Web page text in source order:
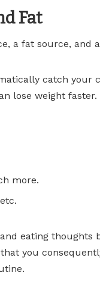
Fat
a fat source, and
catch your
lose weight faster.
more.
eating thoughts
you